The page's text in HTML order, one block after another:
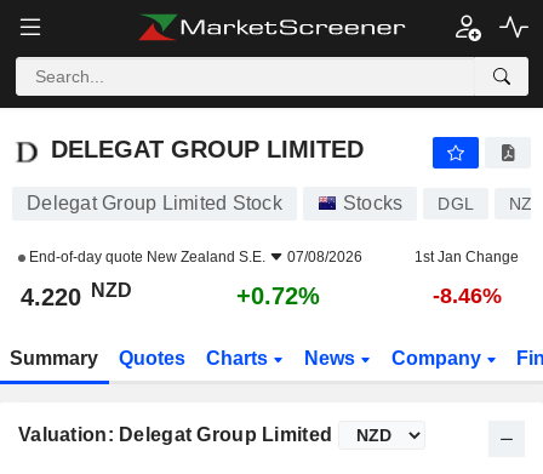
DELEGAT GROUP LIMITED
DELEGAT GROUP LIMITED
Delegat Group Limited Stock Stocks DGL
End-of-day quote New Zealand S.E. 07/08/2026 1st Jan Change
4.220 NZD +0.72% -8.46%
Summary Quotes Charts News Company
Valuation: Delegat Group Limited